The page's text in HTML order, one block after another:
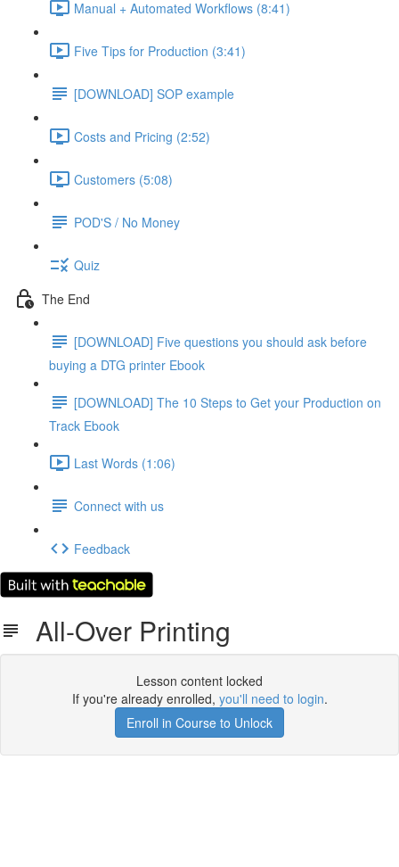
Manual + Automated Workflows (8:41)
Five Tips for Production (3:41)
[DOWNLOAD] SOP example
Costs and Pricing (2:52)
Customers (5:08)
POD'S / No Money
Quiz
The End
[DOWNLOAD] Five questions you should ask before
buying a DTG printer Ebook
[DOWNLOAD] The 10 Steps to Get your Production on
Track Ebook
Last Words (1:06)
Connect with us
Feedback
All-Over Printing
Lesson content locked
If you're already enrolled, you'll need to login.
Enroll in Course to Unlock